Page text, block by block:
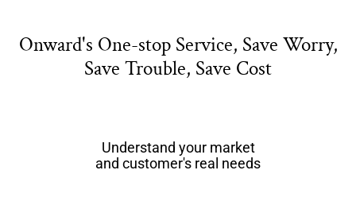
Onward's One-stop Service, Save Worry,
Save Trouble, Save Cost
Understand your market
and customer's real needs